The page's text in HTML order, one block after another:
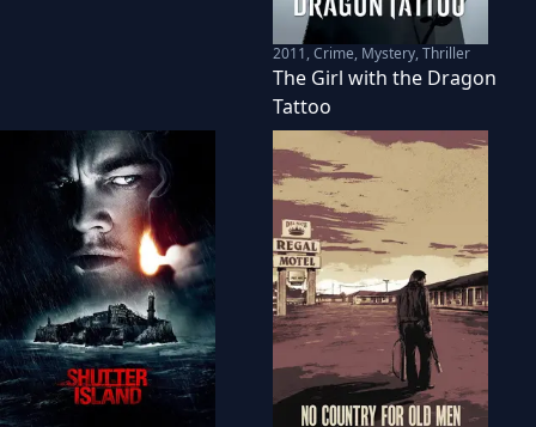
2011,Crime, Mystery, Thriller
The Girl with the Dragon
Tattoo